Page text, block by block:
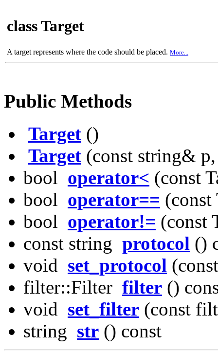
class Target
A target represents where the code should be placed. More...
Public Methods
Target ()
Target (const string&
bool operator< (const
bool operator== (const
bool operator!= (const
const string protocol ()
void set_protocol
filter::Filter filter ()
void set_filter (const
string str () const